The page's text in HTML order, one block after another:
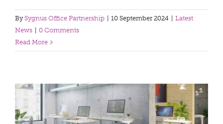
BySygnus Office Partnership 10 September 2024
Latest
News
0 Comments
Read More